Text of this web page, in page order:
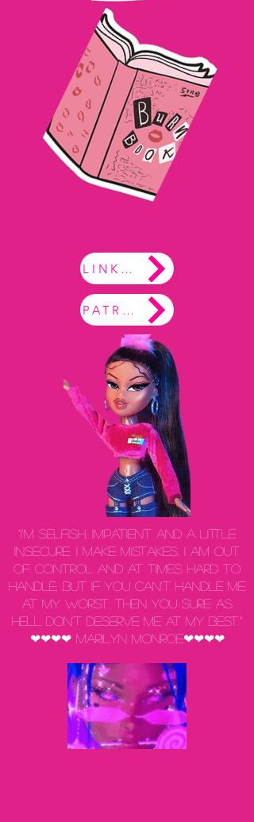
LINKTREE
PATREON
“I'm selfish, impatient and a little
insecure. I make mistakes, I am out
of control and at times hard to
handle. But if you can't handle me
at my worst, then you sure as
hell don't deserve me at my best.”
❤❤❤❤ Marilyn Monroe❤❤❤❤